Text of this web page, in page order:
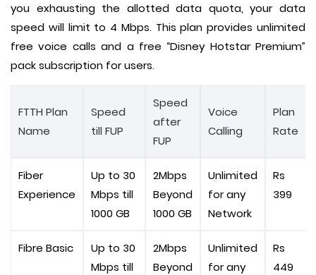
you exhausting the allotted data quota, your data
speed will limit to 4 Mbps. This plan provides unlimited
free voice calls and a free “Disney Hotstar Premium”
pack subscription for users.
FTTH Plan
Name
Speed
till FUP
Speed
after
FUP
Voice
Calling
Plan
Rate
Fiber
Experience
Up to 30
Mbps till
1000 GB
2Mbps
Beyond
1000 GB
Unlimited
for any
Network
Rs
399
Fibre Basic
Up to 30
Mbps till
2Mbps
Beyond
Unlimited
for any
Rs
449